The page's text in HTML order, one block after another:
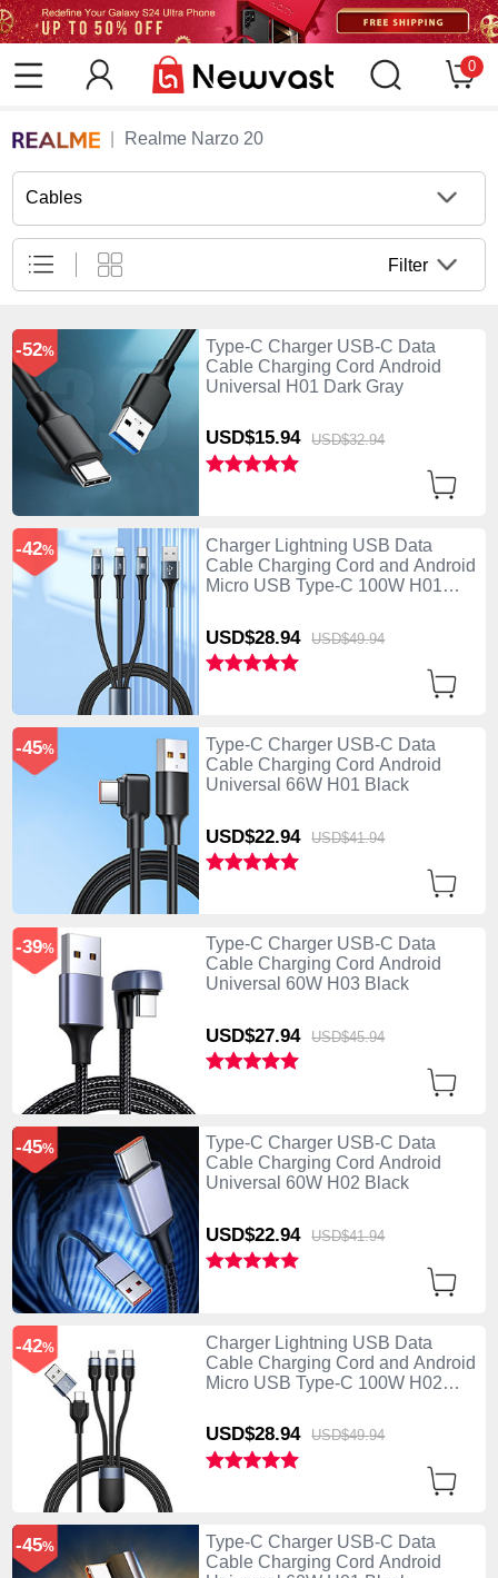
0
Realme Narzo 20
Cables
Filter
Type-C Charger USB-C Data
Cable Charging Cord Android
Universal H01 Dark Gray
USD$15.94 USD$32.94
-52%
Charger Lightning USB Data
Cable Charging Cord and Android
Micro USB Type-C 100W H01
USD$28.94 USD$49.94
-42%
Type-C Charger USB-C Data
Cable Charging Cord Android
Universal 66W H01 Black
USD$22.94 USD$41.94
-45%
Type-C Charger USB-C Data
Cable Charging Cord Android
Universal 60W H03 Black
USD$27.94 USD$45.94
-39%
Type-C Charger USB-C Data
Cable Charging Cord Android
Universal 60W H02 Black
USD$22.94 USD$41.94
-45%
Charger Lightning USB Data
Cable Charging Cord and Android
Micro USB Type-C 100W H02
USD$28.94 USD$49.94
-42%
Type-C Charger USB-C Data
Cable Charging Cord Android
-45%